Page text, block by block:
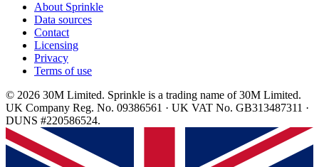
About Sprinkle
Data sources
Contact
Licensing
Privacy
Terms of use
© 2026 30M Limited. Sprinkle is a trading name of 30M Limited.
UK Company Reg. No. 09386561 · UK VAT No. GB313487311 ·
DUNS #220586524.